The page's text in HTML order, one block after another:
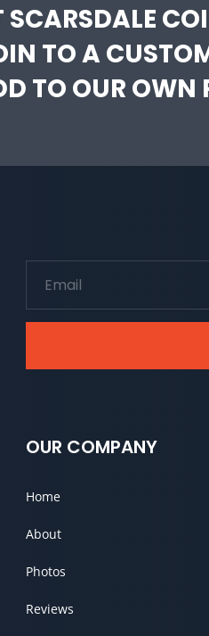
SCARSDALE
TO A
TO OUR OWN
OUR COMPANY
Home
About
Photos
Reviews